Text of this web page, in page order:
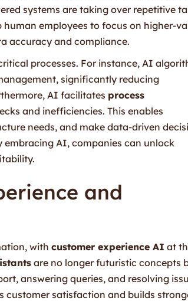
systems are taking over repetitive
employees to focus on higher-
accuracy and compliance.
processes. For instance, AI
significantly reducing
AI facilitates process
and inefficiencies. This enables
needs, and make data-driven
AI, companies can unlock
and
with customer experience AI at
are no longer futuristic concepts
answering queries, and resolving
customer satisfaction and builds